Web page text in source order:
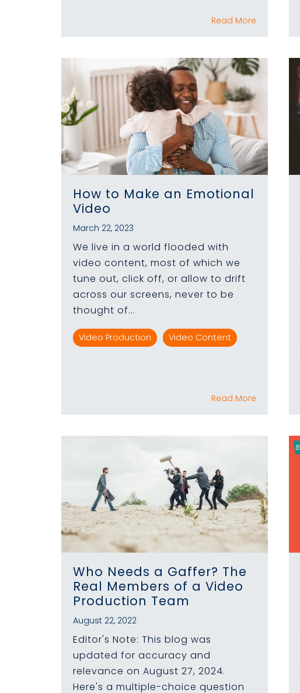
Read More
How to Make an Emotional
Video
March 22, 2023
We live in a world flooded with
video content, most of which we
tune out, click off, or allow to drift
across our screens, never to be
thought of...
Video Production Video Content
Read More
Who Needs a Gaffer? The
Real Members of a Video
Production Team
August 22, 2022
Editor's Note: This blog was
updated for accuracy and
relevance on August 27, 2024.
Here's a multiple-choice question